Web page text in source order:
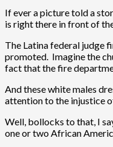
If ever a picture told a
is right there in front of
The Latina federal judge
promoted. Imagine the
fact that the fire
And these white males
attention to the injustice
Well, bollocks to that, I
one or two African